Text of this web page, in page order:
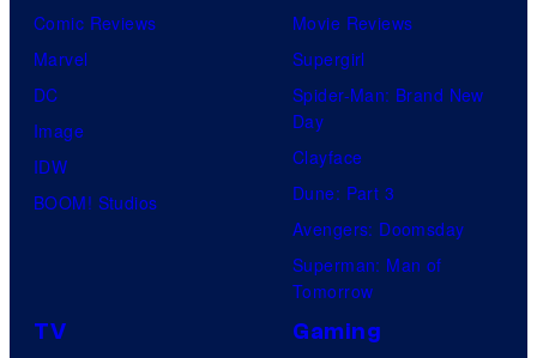
Comic Reviews
Marvel
DC
Image
IDW
BOOM! Studios
Movie Reviews
Supergirl
Spider-Man: Brand New
Day
Clayface
Dune: Part 3
Avengers: Doomsday
Superman: Man of
Tomorrow
TV Gaming